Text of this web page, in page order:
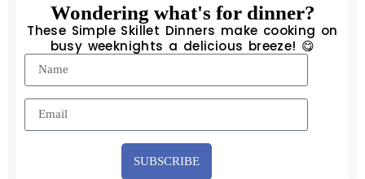
Wondering what's for dinner?
These Simple Skillet Dinners make cooking on
busy weeknights a delicious breeze! 😋
SUBSCRIBE